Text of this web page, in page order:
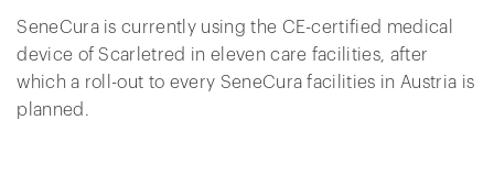
SeneCura is currently using the CE-certified medical
device of Scarletred in eleven care facilities, after
which a roll-out to every SeneCura facilities in Austria is
planned.